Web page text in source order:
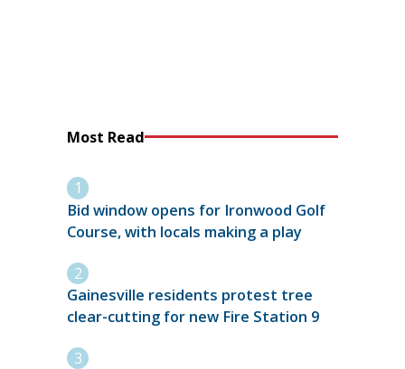
Most Read
Bid window opens for Ironwood Golf
Course, with locals making a play
Gainesville residents protest tree
clear-cutting for new Fire Station 9